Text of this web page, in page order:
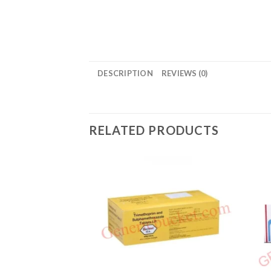
DESCRIPTION REVIEWS (0)
RELATED PRODUCTS